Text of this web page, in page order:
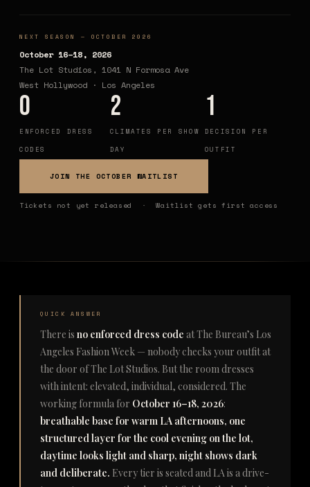
NEXT SEASON — OCTOBER 2026
October 16–18, 2026
The Lot Studios, 1041 N Formosa Ave
West Hollywood · Los Angeles
0
ENFORCED DRESS
CODES
2
CLIMATES PER SHOW
DAY
1
DECISION PER
OUTFIT
JOIN THE OCTOBER WAITLIST
Tickets not yet released · Waitlist gets first access
QUICK ANSWER
There is no enforced dress code at The Bureau’s Los
Angeles Fashion Week — nobody checks your outfit at
the door of The Lot Studios. But the room dresses
with intent: elevated, individual, considered. The
working formula for October 16–18, 2026:
breathable base for warm LA afternoons, one
structured layer for the cool evening on the lot,
daytime looks light and sharp, night shows dark
and deliberate. Every tier is seated and LA is a drive-